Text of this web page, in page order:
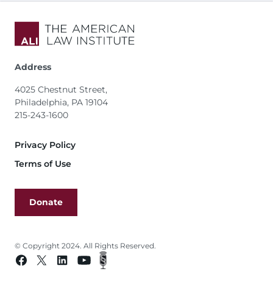
Address
4025 Chestnut Street,
Philadelphia, PA 19104
215-243-1600
Footer
Privacy Policy
Terms of Use
Donate
© Copyright 2024. All Rights Reserved.